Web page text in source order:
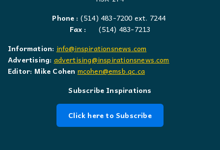
Phone : (514) 483-7200 ext. 7244
Fax :
(514) 483-7213
Information: info@inspirationsnews.com
Advertising: advertising@inspirationsnews.com
Editor: Mike Cohen mcohen@emsb.qc.ca
Subscribe Inspirations
Click here to Subscribe